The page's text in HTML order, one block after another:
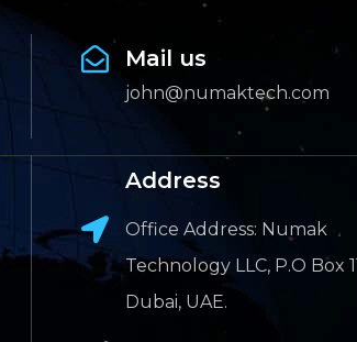
Mail us
john@numaktech.com
Address
Office Address: Numak
Technology LLC, P.O Box
Dubai, UAE.